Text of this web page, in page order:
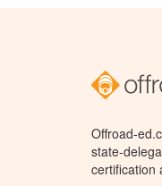
Offroad-
state-
certification